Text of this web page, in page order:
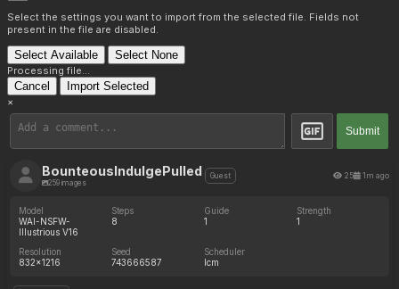
Select the settings you want to import from the selected file. Fields not
present in the file are disabled.
Select Available Select None
Processing file...
Cancel Import Selected
×
Submit
BounteousIndulgePulled
259 images
Guest 25 1m ago
Model
WAI-NSFW-
Illustrious V16
Steps
8
Guide
1
Strength
1
Resolution
832x1216
Seed
743666587
Scheduler
lcm